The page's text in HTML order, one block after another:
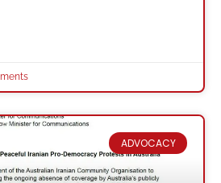
ADVOCACY